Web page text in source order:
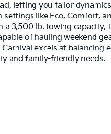
letting you tailor
settings like Eco, Comfort,
a 3,500 lb. towing capacity,
of hauling weekend
Carnival excels at balancing
and family-friendly needs.